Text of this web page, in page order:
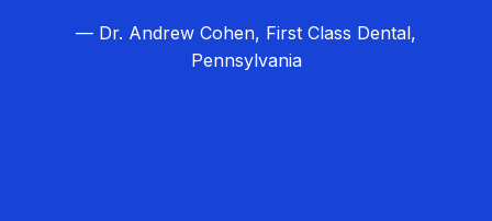
— Dr. Andrew Cohen, First Class Dental,
Pennsylvania